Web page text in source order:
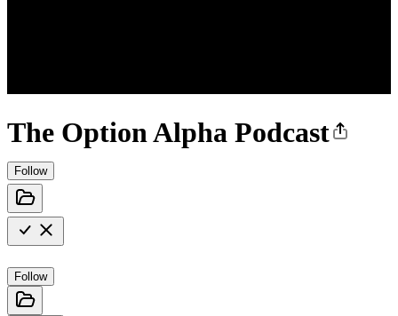
The Option Alpha Podcast
Follow
Follow